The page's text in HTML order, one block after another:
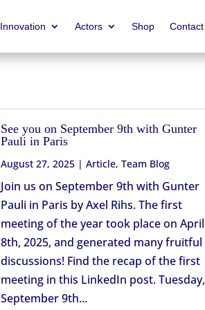
Innovation Actors Shop Contact
See you on September 9th with Gunter
Pauli in Paris
August 27, 2025| Article, Team Blog
Join us on September 9th with Gunter
Pauli in Paris by Axel Rihs. The first
meeting of the year took place on April
8th, 2025, and generated many fruitful
discussions! Find the recap of the first
meeting in this LinkedIn post. Tuesday,
September 9th...